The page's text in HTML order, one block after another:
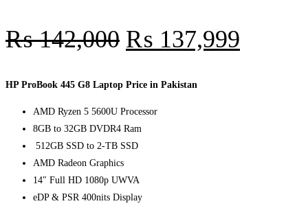
₨142,000 ₨ 137,999
HP ProBook 445 G8 Laptop Price in Pakistan
AMD Ryzen 5 5600U Processor
8GB to 32GB DVDR4 Ram
512GB SSD to 2-TB SSD
AMD Radeon Graphics
14″ Full HD 1080p UWVA
eDP & PSR 400nits Display